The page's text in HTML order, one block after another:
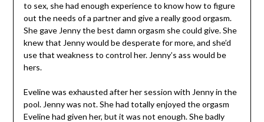
to sex, she had enough experience to know how to figure
out the needs of a partner and give a really good orgasm.
She gave Jenny the best damn orgasm she could give. She
knew that Jenny would be desperate for more, and she’d
use that weakness to control her. Jenny’s ass would be
hers.
Eveline was exhausted after her session with Jenny in the
pool. Jenny was not. She had totally enjoyed the orgasm
Eveline had given her, but it was not enough. She badly